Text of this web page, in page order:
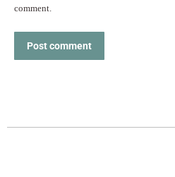
comment.
Post comment